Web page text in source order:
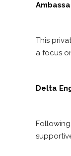
This
a focus
Delta